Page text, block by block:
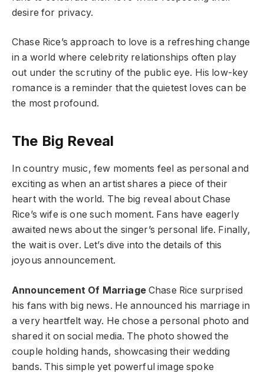
desire for privacy.
Chase Rice’s approach to love is a refreshing change
in a world where celebrity relationships often play
out under the scrutiny of the public eye. His low-key
romance is a reminder that the quietest loves can be
the most profound.
The Big Reveal
In country music, few moments feel as personal and
exciting as when an artist shares a piece of their
heart with the world. The big reveal about Chase
Rice’s wife is one such moment. Fans have eagerly
awaited news about the singer’s personal life. Finally,
the wait is over. Let’s dive into the details of this
joyous announcement.
Announcement Of MarriageChase Rice surprised
his fans with big news. He announced his marriage in
a very heartfelt way. He chose a personal photo and
shared it on social media. The photo showed the
couple holding hands, showcasing their wedding
bands. This simple yet powerful image spoke